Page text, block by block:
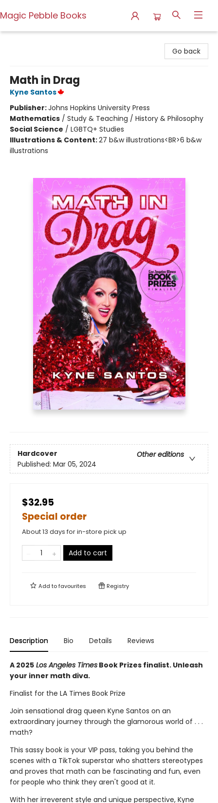
Magic Pebble Books
Go back
Math in Drag
Kyne Santos
Publisher:Johns Hopkins University Press
Mathematics / Study & Teaching / History & Philosophy
Social Science / LGBTQ+ Studies
Illustrations & Content:27 b&w illustrations<BR>6 b&w
illustrations
Hardcover
Other editions
Published: Mar 05, 2024
$32.95
Special order
About 13 days for in-store pick up
Add to cart
Add tofavourites Registry
Description Bio Details Reviews
A 2025 Los Angeles Times Book Prizes finalist. Unleash
your inner math diva.
Finalist for the LA Times Book Prize
Join sensational drag queen Kyne Santos on an
extraordinary journey through the glamorous world of . . .
math?
This sassy book is your VIP pass, taking you behind the
scenes with a TikTok superstar who shatters stereotypes
and proves that math can be fascinating and fun, even
for people who think they aren't good at it.
With her irreverent style and unique perspective, Kyne